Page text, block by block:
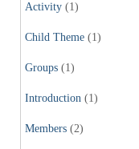
Activity (1)
Child Theme (1)
Groups (1)
Introduction (1)
Members (2)